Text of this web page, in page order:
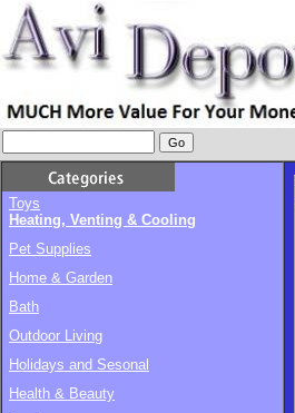
Toys
Heating, Venting & Cooling
Pet Supplies
Home & Garden
Bath
Outdoor Living
Holidays and Sesonal
Health & Beauty